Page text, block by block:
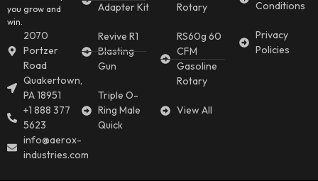
you grow and
win.
2070
Portzer
Road
Quakertown,
PA 18951
+1 888 377
5623
info@aerox-
industries.com
Adapter Kit
Revive R1
Blasting
Gun
Triple O-
Ring Male
Quick
Rotary
RS60g 60
CFM
Gasoline
Rotary
View All
Conditions
Privacy
Policies